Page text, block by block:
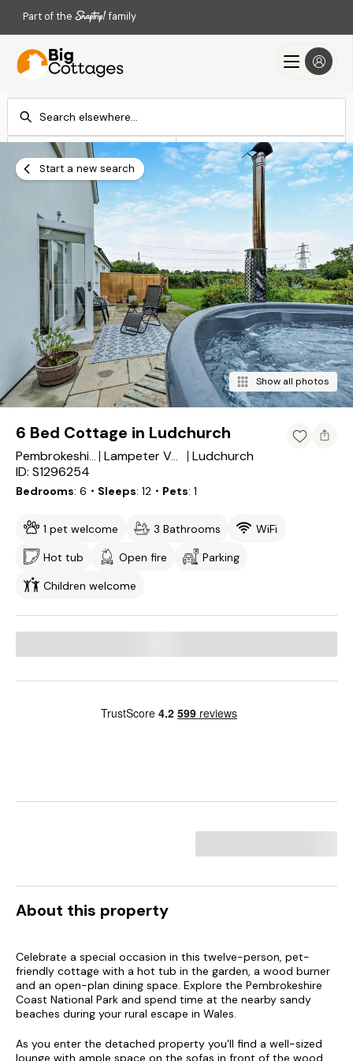
Part of the family
Check-in
Add dates
Check-out
Add dates
Search
Start a new search
Show all photos
6 Bed Cottage in Ludchurch
Pembrokeshire Lampeter Velfrey
Ludchurch
ID: S1296254
Bedrooms 6 ・Sleeps 12 ・Pets 1
1 pet welcome 3 Bathrooms
WiFi
Hot tub
Open fire
Parking
Children welcome
About this property
Celebrate a special occasion in this twelve-person, pet-
friendly cottage with a hot tub in the garden, a wood burner
and an open-plan dining space. Explore the Pembrokeshire
Coast National Park and spend time at the nearby sandy
beaches during your rural escape in Wales.
As you enter the detached property you'll find a well-sized
lounge with ample space on the sofas in front of the wood